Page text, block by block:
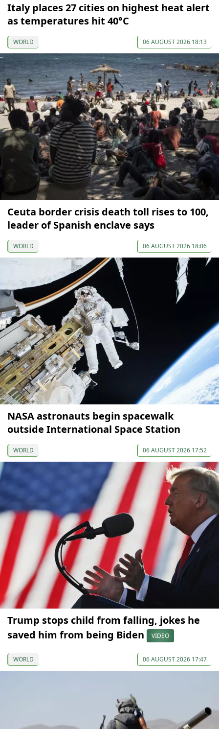
Italy places 27 cities on highest heat alert
as temperatures hit 40°C
WORLD 06 AUGUST 2026 18:13
Ceuta border crisis death toll rises to 100,
leader of Spanish enclave says
WORLD 06 AUGUST 2026 18:06
NASA astronauts begin spacewalk
outside International Space Station
WORLD 06 AUGUST 2026 17:52
Trump stops child from falling, jokes he
saved him from being Biden
VIDEO
WORLD 06 AUGUST 2026 17:47